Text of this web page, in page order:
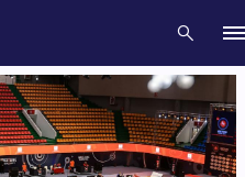
Videos News Events